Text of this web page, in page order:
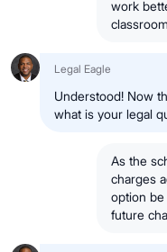
work
Legal Eagle
Understood! Now
what is your legal
As the
charges
option be
future